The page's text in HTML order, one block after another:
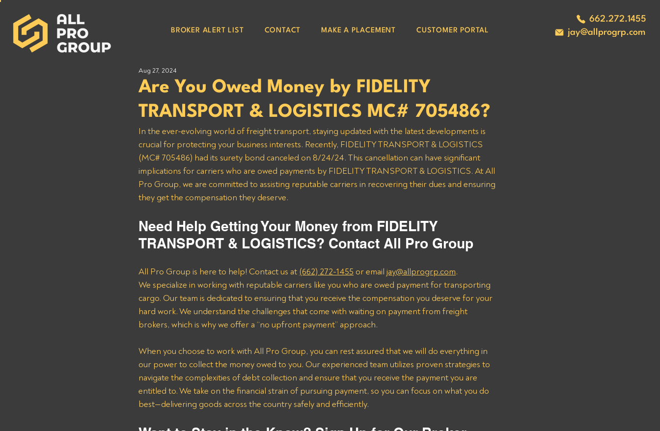
662.272.1455
jay@allprogrp.com
BROKER ALERT LIST CONTACT MAKE A PLACEMENT CUSTOMER PORTAL
Are You Owed Money by FIDELITY
TRANSPORT & LOGISTICS MC# 705486?
Aug 27, 2024
In the ever-evolving world of freight transport, staying updated with the latest developments is
crucial for protecting your business interests. Recently, FIDELITY TRANSPORT & LOGISTICS
(MC# 705486) had its surety bond canceled on 8/24/24. This cancellation can have significant
implications for carriers who are owed payments by FIDELITY TRANSPORT & LOGISTICS. At All
Pro Group, we are committed to assisting reputable carriers in recovering their dues and ensuring
they get the compensation they deserve.
Need Help Getting Your Money from FIDELITY
TRANSPORT & LOGISTICS? Contact All Pro Group
All Pro Group is here to help! Contact us at (662) 272-1455 or email jay@allprogrp.com.
We specialize in working with reputable carriers like you who are owed payment for transporting
cargo. Our team is dedicated to ensuring that you receive the compensation you deserve for your
hard work. We understand the challenges that come with waiting on payment from freight
brokers, which is why we offer a “no upfront payment” approach.
When you choose to work with All Pro Group, you can rest assured that we will do everything in
our power to collect the money owed to you. Our experienced team utilizes proven strategies to
navigate the complexities of debt collection and ensure that you receive the payment you are
entitled to. We take on the financial strain of pursuing payment, so you can focus on what you do
best—delivering goods across the country safely and efficiently.